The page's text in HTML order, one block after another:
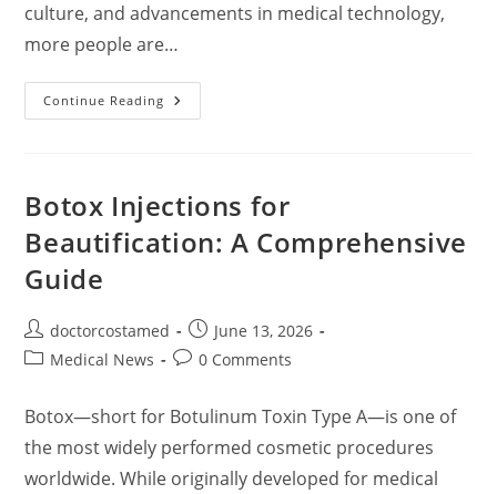
culture, and advancements in medical technology,
more people are…
Continue Reading Comprehensive
Guide
Surgeries:
Benefits,
Costs,
And
Botox Injections for
Beautification: A Comprehensive
Guide
Post
author:
doctorcostamed
Post
published:
June 13, 2026
PostMedical News
Post0 Comments
Botox—short for Botulinum Toxin Type A—is one of
the most widely performed cosmetic procedures
worldwide. While originally developed for medical